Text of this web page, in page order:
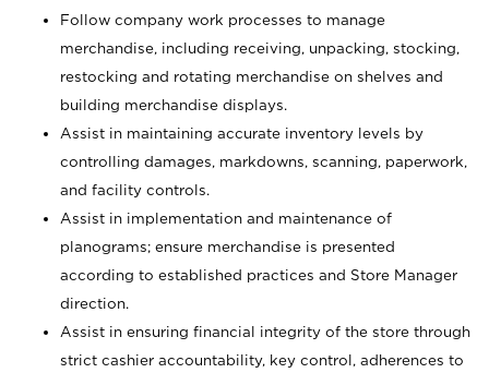
Follow company work processes to manage
merchandise, including receiving, unpacking, stocking,
restocking and rotating merchandise on shelves and
building merchandise displays.
Assist in maintaining accurate inventory levels by
controlling damages, markdowns, scanning, paperwork,
and facility controls.
Assist in implementation and maintenance of
planograms; ensure merchandise is presented
according to established practices and Store Manager
direction.
Assist in ensuring financial integrity of the store through
strict cashier accountability, key control, adherences to